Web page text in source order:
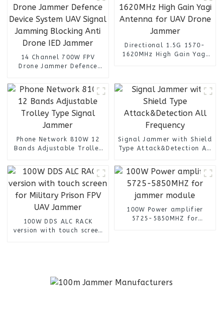
14 Channel 700W FPV
Drone Jammer Defence
Drone IED Jammer
Directional 1.5G 1570-
1620MHz High Gain Yagi
Phone Network 810W 12
Bands Adjustable Trolley
Signal Jammer with Shield
Type Attack&Detection All
100W DDS ALC RACK
version with touch screen
100W Power amplifier
5725-5850MHZ for